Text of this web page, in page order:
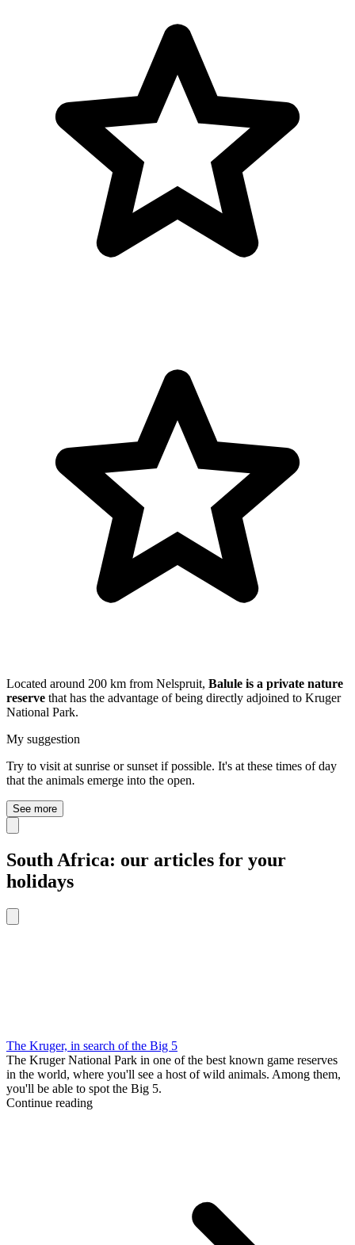
Located around 200 km from Nelspruit, Balule is a private nature
reserve that has the advantage of being directly adjoined to Kruger
National Park.
My suggestion
Try to visit at sunrise or sunset if possible. It's at these times of day
that the animals emerge into the open.
See more
South Africa: our articles for your
holidays
The Kruger, in search of the Big 5
The Kruger National Park in one of the best known game reserves
in the world, where you'll see a host of wild animals. Among them,
you'll be able to spot the Big 5.
Continue reading